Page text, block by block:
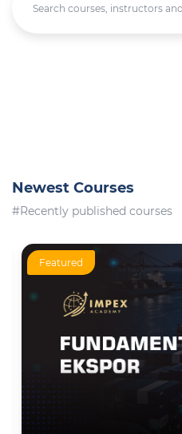
Newest Courses
#Recently published courses
Featured